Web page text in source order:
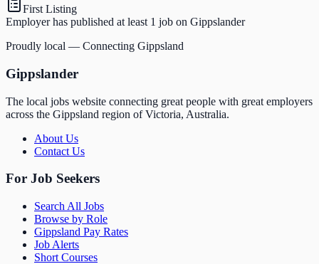
First Listing
Employer has published at least 1 job on Gippslander
Proudly local — Connecting Gippsland
Gippslander
The local jobs website connecting great people with great employers
across the Gippsland region of Victoria, Australia.
About Us
Contact Us
For Job Seekers
Search All Jobs
Browse by Role
Gippsland Pay Rates
Job Alerts
Short Courses